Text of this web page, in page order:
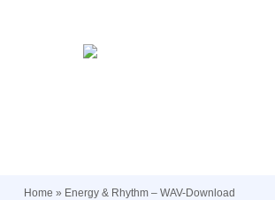
Home » Energy & Rhythm – WAV-Download